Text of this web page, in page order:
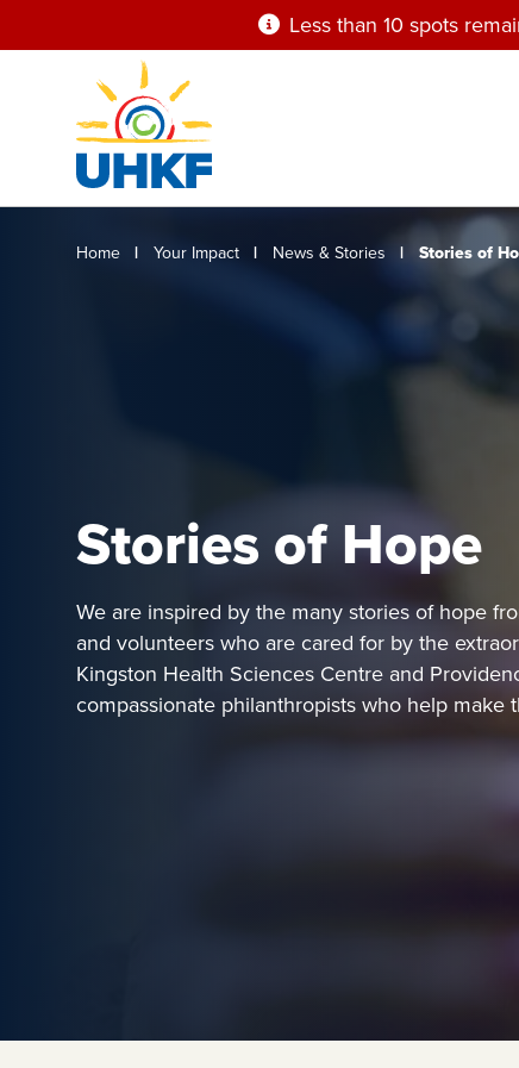
to
Less than 10 spots
Stories of Hope
We are inspired by the many stories of hope
and volunteers who are cared for by the
Kingston Health Sciences Centre and
compassionate philanthropists who help make
Breadcrumb
Home Your Impact News & Stories Stories of